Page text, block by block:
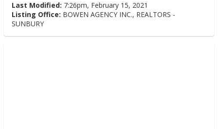
Last Modified: 7:26pm, February 15, 2021
Listing Office: BOWEN AGENCY INC., REALTORS -
SUNBURY